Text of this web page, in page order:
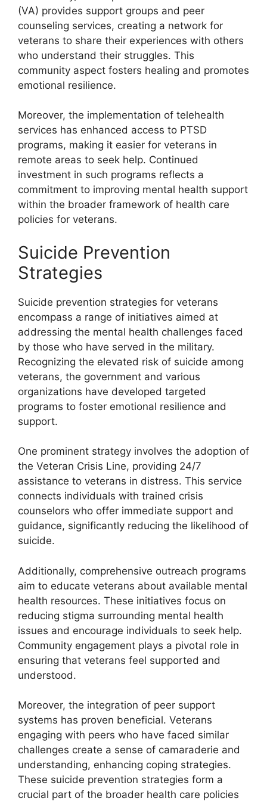
(VA) provides support groups and peer
counseling services, creating a network for
veterans to share their experiences with others
who understand their struggles. This
community aspect fosters healing and promotes
emotional resilience.
Moreover, the implementation of telehealth
services has enhanced access to PTSD
programs, making it easier for veterans in
remote areas to seek help. Continued
investment in such programs reflects a
commitment to improving mental health support
within the broader framework of health care
policies for veterans.
Suicide Prevention
Strategies
Suicide prevention strategies for veterans
encompass a range of initiatives aimed at
addressing the mental health challenges faced
by those who have served in the military.
Recognizing the elevated risk of suicide among
veterans, the government and various
organizations have developed targeted
programs to foster emotional resilience and
support.
One prominent strategy involves the adoption of
the Veteran Crisis Line, providing 24/7
assistance to veterans in distress. This service
connects individuals with trained crisis
counselors who offer immediate support and
guidance, significantly reducing the likelihood of
suicide.
Additionally, comprehensive outreach programs
aim to educate veterans about available mental
health resources. These initiatives focus on
reducing stigma surrounding mental health
issues and encourage individuals to seek help.
Community engagement plays a pivotal role in
ensuring that veterans feel supported and
understood.
Moreover, the integration of peer support
systems has proven beneficial. Veterans
engaging with peers who have faced similar
challenges create a sense of camaraderie and
understanding, enhancing coping strategies.
These suicide prevention strategies form a
crucial part of the broader health care policies